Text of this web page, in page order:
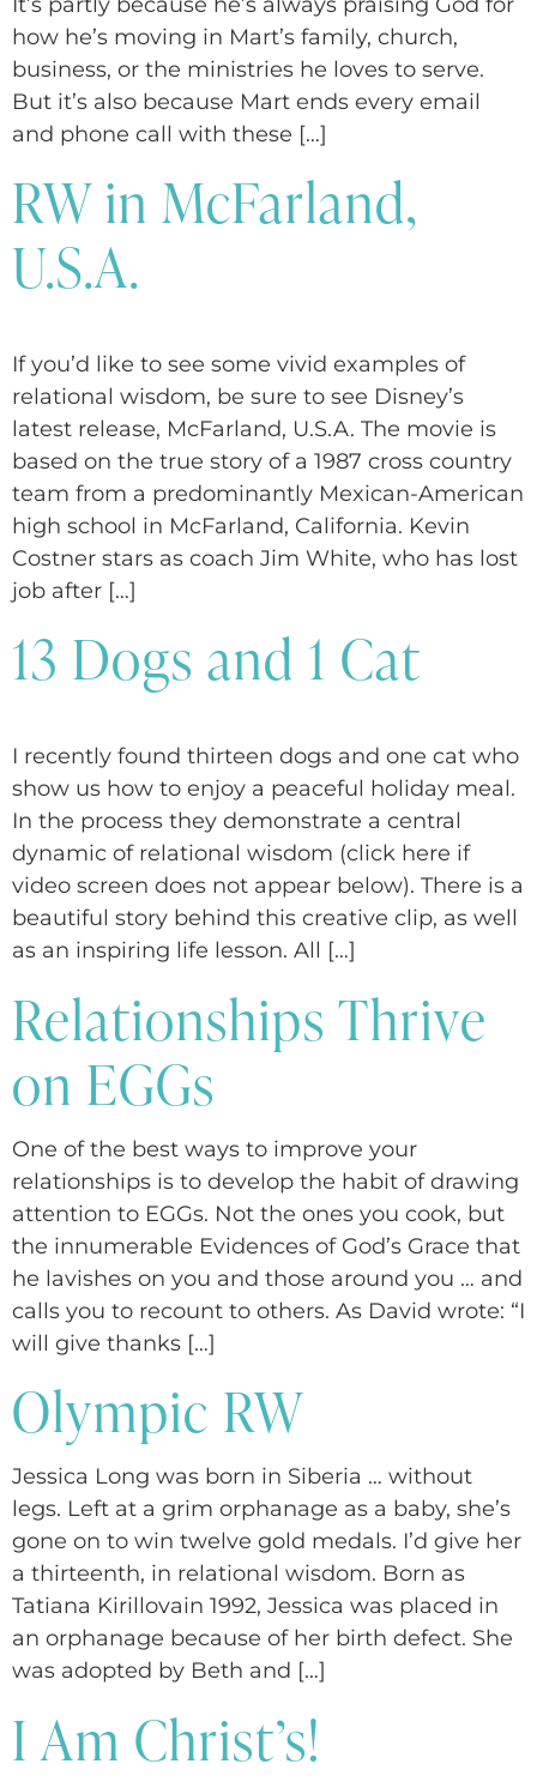
how he’s moving in Mart’s family, church,
business, or the ministries he loves to serve.
But it’s also because Mart ends every email
and phone call with these […]
RW in McFarland,
U.S.A.
If you’d like to see some vivid examples of
relational wisdom, be sure to see Disney’s
latest release, McFarland, U.S.A. The movie is
based on the true story of a 1987 cross country
team from a predominantly Mexican-American
high school in McFarland, California. Kevin
Costner stars as coach Jim White, who has lost
job after […]
13 Dogs and 1 Cat
I recently found thirteen dogs and one cat who
show us how to enjoy a peaceful holiday meal.
In the process they demonstrate a central
dynamic of relational wisdom (click here if
video screen does not appear below). There is a
beautiful story behind this creative clip, as well
as an inspiring life lesson. All […]
Relationships Thrive
on EGGs
One of the best ways to improve your
relationships is to develop the habit of drawing
attention to EGGs. Not the ones you cook, but
the innumerable Evidences of God’s Grace that
he lavishes on you and those around you … and
calls you to recount to others. As David wrote: “I
will give thanks […]
Olympic RW
Jessica Long was born in Siberia … without
legs. Left at a grim orphanage as a baby, she’s
gone on to win twelve gold medals. I’d give her
a thirteenth, in relational wisdom. Born as
Tatiana Kirillovain 1992, Jessica was placed in
an orphanage because of her birth defect. She
was adopted by Beth and […]
I Am Christ’s!